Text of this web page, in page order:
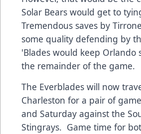
Solar Bears would get to
Tremendous saves by
some quality defending by
'Blades would keep Orlando
the remainder of the game.
The Everblades will now
Charleston for a pair of
and Saturday against the
Stingrays. Game time for